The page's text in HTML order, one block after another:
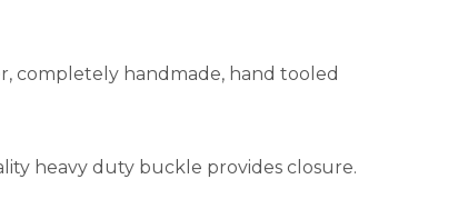
completely handmade, hand tooled
heavy duty buckle provides closure.